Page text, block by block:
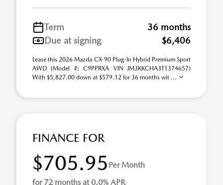
Term
36 months
Due at signing
$6,406
Lease this 2026 Mazda CX-90 Plug-In Hybrid Premium Sport
AWD (Model #: C9PPRXA VIN JM3KKCHA3T1374657)
With $5,827.00 down at $579.12 for 36 months wit ...
FINANCE FOR
$705.95 Per Month
for 72 months at 0.0% APR